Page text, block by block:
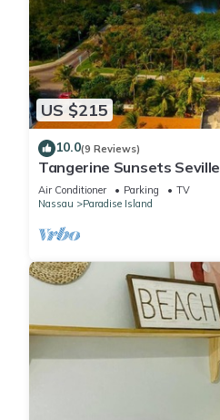
US $215
10.0(9 Reviews)
Tangerine Sunsets Seville
Air Conditioner Parking
TV
Nassau
Paradise Island